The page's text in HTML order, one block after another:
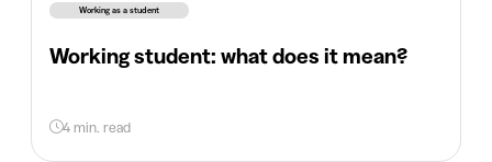
Working as a student
Working student: what does it mean?
4 min. read